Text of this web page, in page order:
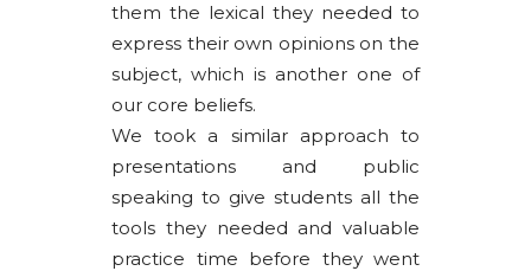
them the lexical they needed to
express their own opinions on the
subject, which is another one of
our core beliefs.
We took a similar approach to
presentations and public
speaking to give students all the
tools they needed and valuable
practice time before they went